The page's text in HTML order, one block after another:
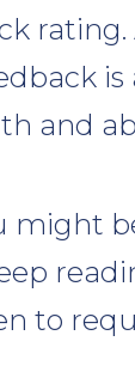
and
might
to